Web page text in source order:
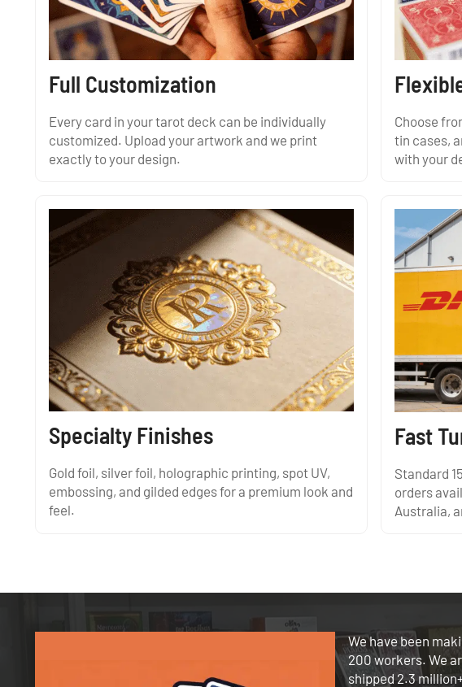
Full Customization
Every card in your tarot deck can be individually
customized. Upload your artwork and we print
exactly to your design.
Choose
tin cases,
with your
Specialty Finishes
Gold foil, silver foil, holographic printing, spot UV,
embossing, and gilded edges for a premium look and
feel.
Fast
Standard
orders
Australia,
We have been
200 workers. We
shipped 2.3